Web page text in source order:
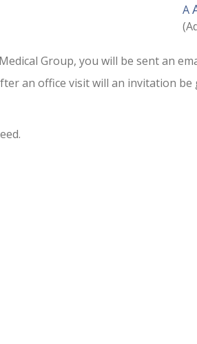
A
Group, you will be sent an
an office visit will an invitation be